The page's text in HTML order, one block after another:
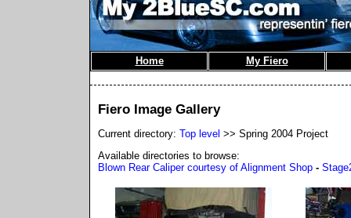
Home My Fiero
Fiero Image Gallery
Current directory: Top level >> Spring 2004 Project
Available directories to browse:
Blown Rear Caliper courtesy of Alignment Shop -